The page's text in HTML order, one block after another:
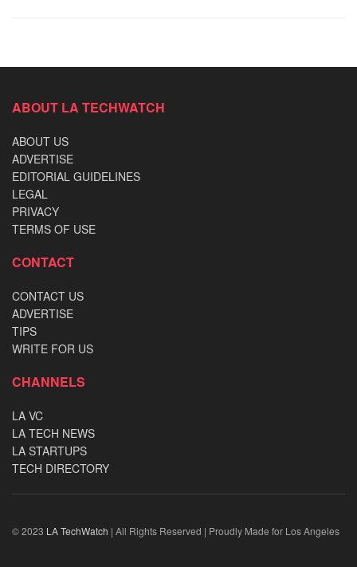
ABOUT LA TECHWATCH
ABOUT US
ADVERTISE
EDITORIAL GUIDELINES
LEGAL
PRIVACY
TERMS OF USE
CONTACT
CONTACT US
ADVERTISE
TIPS
WRITE FOR US
CHANNELS
LA VC
LA TECH NEWS
LA STARTUPS
TECH DIRECTORY
© 2023 LA TechWatch | All Rights Reserved | Proudly Made for Los Angeles